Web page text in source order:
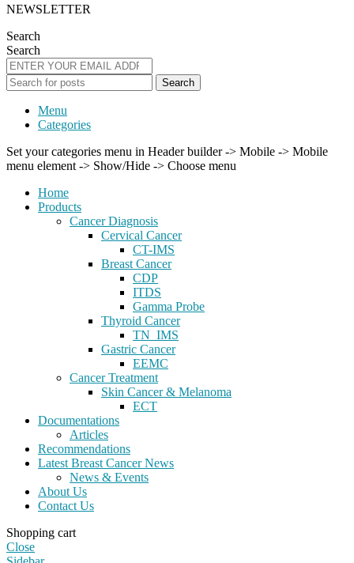
NEWSLETTER
Search
Search
Search
Menu
Categories
Set your categories menu in Header builder -> Mobile -> Mobile
menu element -> Show/Hide -> Choose menu
Home
Products
Cancer Diagnosis
Cervical Cancer
CT-IMS
Breast Cancer
CDP
ITDS
Gamma Probe
Thyroid Cancer
TN_IMS
Gastric Cancer
EEMC
Cancer Treatment
Skin Cancer & Melanoma
ECT
Documentations
Articles
Recommendations
Latest Breast Cancer News
News & Events
About Us
Contact Us
Shopping cart
Close